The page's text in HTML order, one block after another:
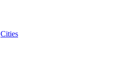
Cities